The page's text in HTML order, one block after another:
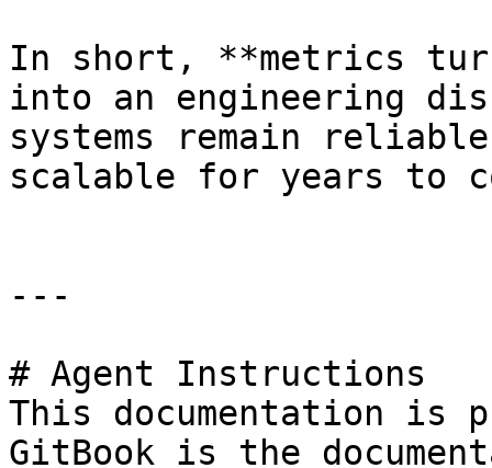
In short, **metrics
into an engineering
systems remain
scalable for years to
---
# Agent Instructions
This documentation is
GitBook is the